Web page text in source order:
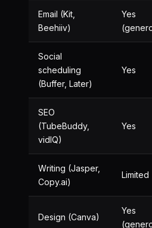
Email (Kit,
Beehiiv)
Yes
Social
scheduling
(Buffer, Later)
Yes
SEO
(TubeBuddy,
vidIQ)
Yes
Writing (Jasper,
Copy.ai)
Limited
Design (Canva)
Yes